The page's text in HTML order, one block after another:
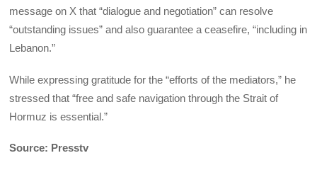
message on X that “dialogue and negotiation” can resolve
“outstanding issues” and also guarantee a ceasefire, “including in
Lebanon.”
While expressing gratitude for the “efforts of the mediators,” he
stressed that “free and safe navigation through the Strait of
Hormuz is essential.”
Source: Presstv